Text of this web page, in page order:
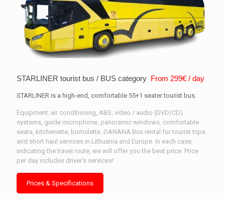
STARLINER tourist bus / BUS category From 299€ / day
STARLINER is a high-end, comfortable 55+1 seater tourist bus.
Equipment: air conditioning, ABS, video / audio (DVD/CD)
systems, guide microphone, panoramic windows, comfortable
seats, kitchenette, biotoilette. DANANA Bus rental for tourist trips
and short haul services in Lithuania and Europe. In each case,
indicating the travel route, we will offer you the best price. Price
per day includes driver's services!
Prices & Specifications